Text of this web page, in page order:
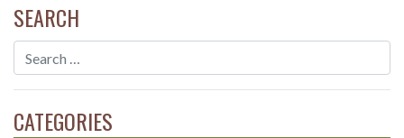
SEARCH
CATEGORIES